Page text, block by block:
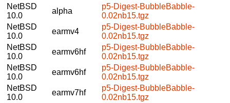
NetBSD
10.0
alpha
p5-Digest-BubbleBabble-
0.02nb15.tgz
NetBSD
10.0
earmv4
p5-Digest-BubbleBabble-
0.02nb15.tgz
NetBSD
10.0
earmv6hf
p5-Digest-BubbleBabble-
0.02nb15.tgz
NetBSD
10.0
earmv6hf
p5-Digest-BubbleBabble-
0.02nb15.tgz
NetBSD
10.0
earmv7hf
p5-Digest-BubbleBabble-
0.02nb15.tgz